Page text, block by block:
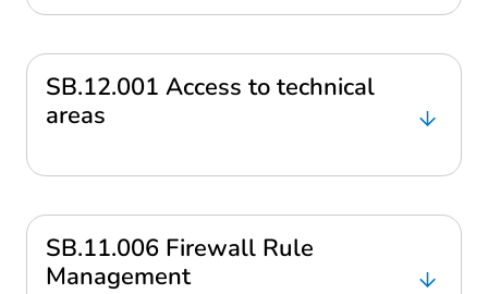
SB.12.001 Access to technical
areas
SB.11.006 Firewall Rule
Management